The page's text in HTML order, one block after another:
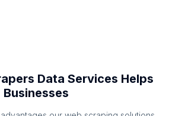
Data Services Helps
Businesses